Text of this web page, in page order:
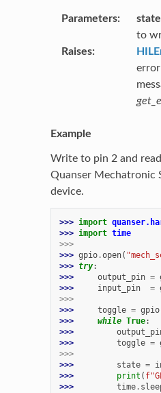
Parameters state
to
Raises
Example
Write to pin 2 and
Quanser Mechatronic
device.
>>> import
>>> import time
>>>
>>> gpio.open(
>>> try:
>>>
output_pin =
>>>
input_pin =
>>>
>>>
toggle = gpio
>>>
while True:
>>>
>>>
toggle =
>>>
>>>
state =
>>>
print ( f
>>>
time.